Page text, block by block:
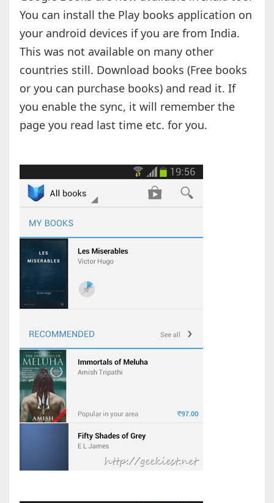
You can install the Play books application on
your android devices if you are from India.
This was not available on many other
countries still. Download books (Free books
or you can purchase books) and read it. If
you enable the sync, it will remember the
page you read last time etc. for you.